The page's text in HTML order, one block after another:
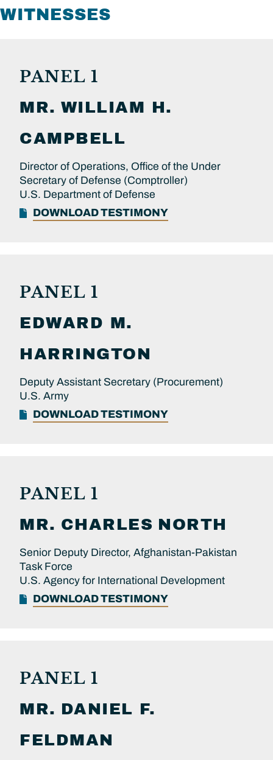
WITNESSES
PANEL 1
MR. WILLIAM H.
CAMPBELL
Director of Operations, Office of the Under
Secretary of Defense (Comptroller)
U.S. Department of Defense
DOWNLOAD TESTIMONY
PANEL 1
EDWARD M.
HARRINGTON
Deputy Assistant Secretary (Procurement)
U.S. Army
DOWNLOAD TESTIMONY
PANEL 1
MR. CHARLES NORTH
Senior Deputy Director, Afghanistan-Pakistan
Task Force
U.S. Agency for International Development
DOWNLOAD TESTIMONY
PANEL 1
MR. DANIEL F.
FELDMAN